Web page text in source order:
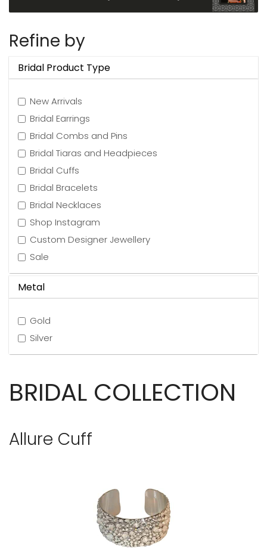
Refine by
Bridal Product Type
New Arrivals
Bridal Earrings
Bridal Combs and Pins
Bridal Tiaras and Headpieces
Bridal Cuffs
Bridal Bracelets
Bridal Necklaces
Shop Instagram
Custom Designer Jewellery
Sale
Metal
Gold
Silver
BRIDAL COLLECTION
Allure Cuff